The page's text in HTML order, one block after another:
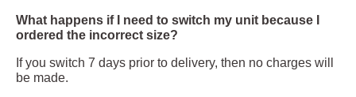
What happens if I need to switch my unit because I
ordered the incorrect size?
If you switch 7 days prior to delivery, then no charges will
be made.